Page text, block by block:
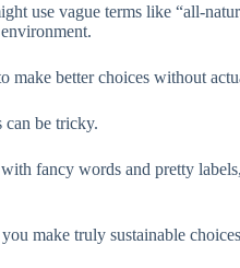
use vague terms like “all-
make better choices without
can be tricky.
fancy words and pretty
make truly sustainable